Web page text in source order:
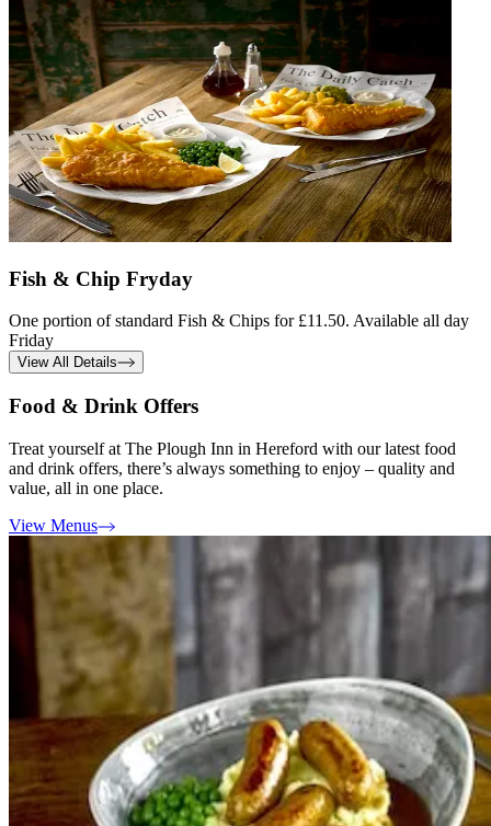
Fish & Chip Fryday
One portion of standard Fish & Chips for £11.50. Available all day
Friday
View All Details
Food & Drink Offers
Treat yourself at The Plough Inn in Hereford with our latest food
and drink offers, there’s always something to enjoy – quality and
value, all in one place.
View Menus